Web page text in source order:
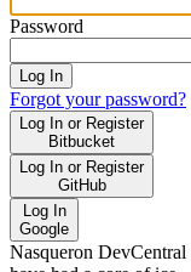
Password
Log In
Forgot your password?
Log In or Register
Bitbucket
Log In or Register
GitHub
Log In
Google
Nasqueron DevCentral